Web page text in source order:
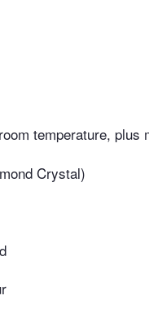
temperature, plus
Crystal)